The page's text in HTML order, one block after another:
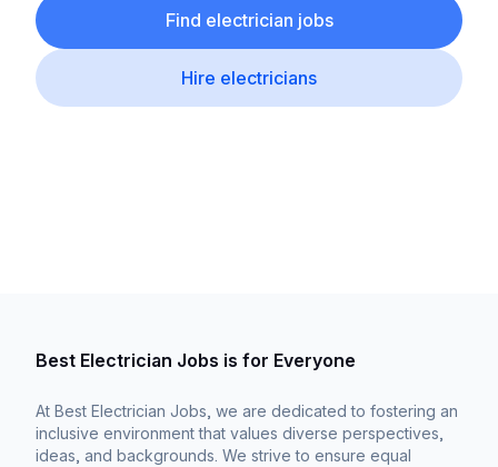
Find electrician jobs
Hire electricians
Best Electrician Jobs is for Everyone
At Best Electrician Jobs, we are dedicated to fostering an
inclusive environment that values diverse perspectives,
ideas, and backgrounds. We strive to ensure equal